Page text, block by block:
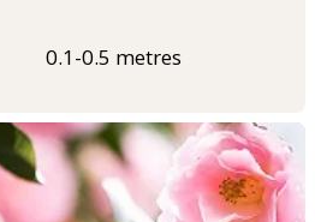
0.1-0.5 metres